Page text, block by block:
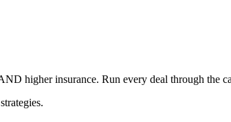
higher insurance. Run every deal through the